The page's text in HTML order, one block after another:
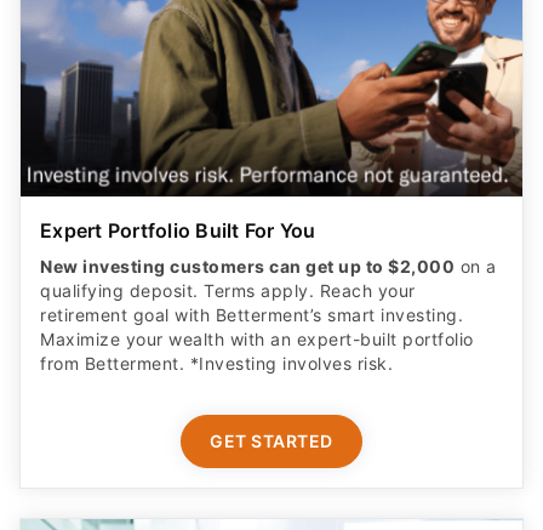
Expert Portfolio Built For You
New investing customers can get up to $2,000 on a
qualifying deposit. Terms apply. Reach your
retirement goal with Betterment’s smart investing.
Maximize your wealth with an expert-built portfolio
from Betterment. *Investing involves risk.​
GET STARTED